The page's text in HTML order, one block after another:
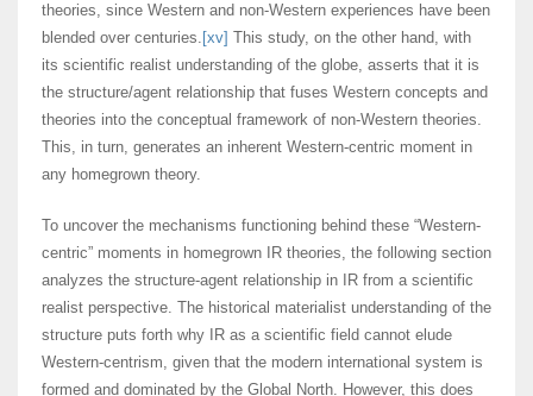
theories, since Western and non-Western experiences have been
blended over centuries. [xv] This study, on the other hand, with
its scientific realist understanding of the globe, asserts that it is
the structure/agent relationship that fuses Western concepts and
theories into the conceptual framework of non-Western theories.
This, in turn, generates an inherent Western-centric moment in
any homegrown theory.
To uncover the mechanisms functioning behind these “Western-
centric” moments in homegrown IR theories, the following section
analyzes the structure-agent relationship in IR from a scientific
realist perspective. The historical materialist understanding of the
structure puts forth why IR as a scientific field cannot elude
Western-centrism, given that the modern international system is
formed and dominated by the Global North. However, this does